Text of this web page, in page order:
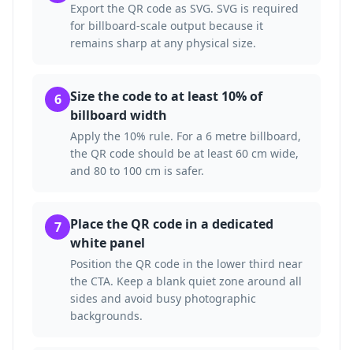
Export the QR code as SVG. SVG is required
for billboard-scale output because it
remains sharp at any physical size.
6 Size the code to at least 10% of
billboard width
Apply the 10% rule. For a 6 metre billboard,
the QR code should be at least 60 cm wide,
and 80 to 100 cm is safer.
7 Place the QR code in a dedicated
white panel
Position the QR code in the lower third near
the CTA. Keep a blank quiet zone around all
sides and avoid busy photographic
backgrounds.